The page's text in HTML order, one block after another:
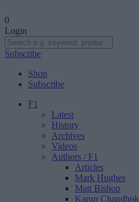
0
Login
Subscribe
Shop
Subscribe
F1
Latest
History
Archives
Videos
Authors / F1
Articles
Mark Hughes
Matt Bishop
Karun Chandhok